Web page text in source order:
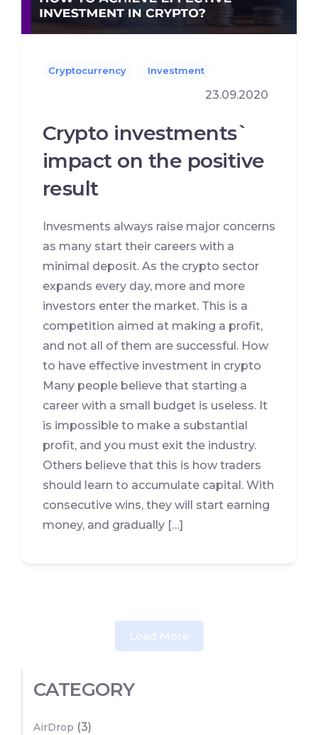
Cryptocurrency Investment
23.09.2020
Crypto investments`
impact on the positive
result
Invesments always raise major concerns
as many start their careers with a
minimal deposit. As the crypto sector
expands every day, more and more
investors enter the market. This is a
competition aimed at making a profit,
and not all of them are successful. How
to have effective investment in crypto
Many people believe that starting a
career with a small budget is useless. It
is impossible to make a substantial
profit, and you must exit the industry.
Others believe that this is how traders
should learn to accumulate capital. With
consecutive wins, they will start earning
money, and gradually […]
Load More
CATEGORY
AirDrop (3)